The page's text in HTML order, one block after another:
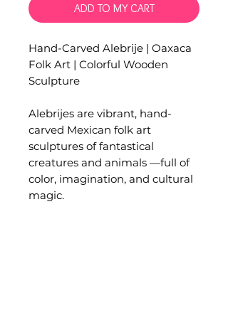
ADD TO MY CART
Hand-Carved Alebrije | Oaxaca
Folk Art | Colorful Wooden
Sculpture
Alebrijes are vibrant, hand-
carved Mexican folk art
sculptures of fantastical
creatures and animals —full of
color, imagination, and cultural
magic.